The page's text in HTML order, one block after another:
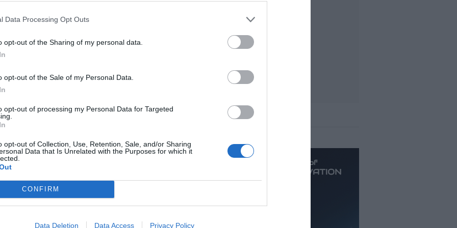
Data Processing Opt Outs
opt-out of the Sharing of my personal data.
opt-out of the Sale of my Personal Data.
opt-out of processing my Personal Data for Targeted
opt-out of Collection, Use, Retention, Sale, and/or Sharing
Data that Is Unrelated with the Purposes for which it
CONFIRM
Data Deletion Data Access Privacy Policy
Stephen Lee, an economist at Meritz
growth in the second half of the year,
that Korean cosmetics are no longer
This milestone reflects years of
manufacturing, digital
are truly popular brands in Europe
have already conquered consumers, such
Round Lab, COSRX, Medicube or
Most viewed